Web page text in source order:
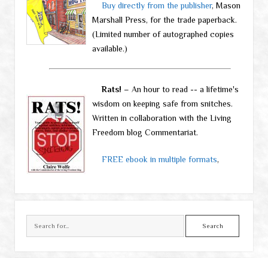
Buy directly from the publisher, Mason
Marshall Press, for the trade paperback.
(Limited number of autographed copies
available.)
Rats! – An hour to read -- a lifetime's
wisdom on keeping safe from snitches.
Written in collaboration with the Living
Freedom blog Commentariat.
FREE ebook in multiple formats,
Search